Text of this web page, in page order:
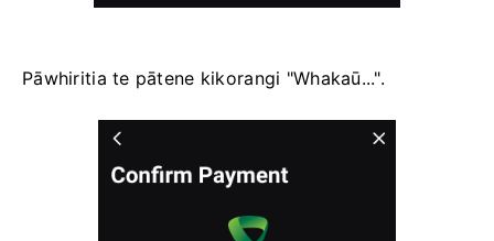
Pāwhiritia te pātene kikorangi "Whakaū...".